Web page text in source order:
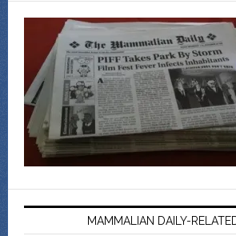
MAMMALIAN DAILY-